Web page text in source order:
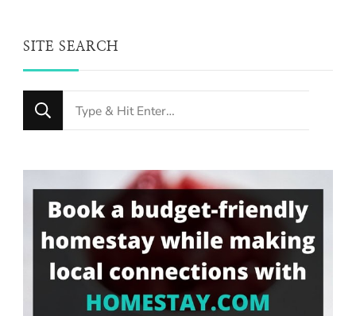
SITE SEARCH
Looking
for